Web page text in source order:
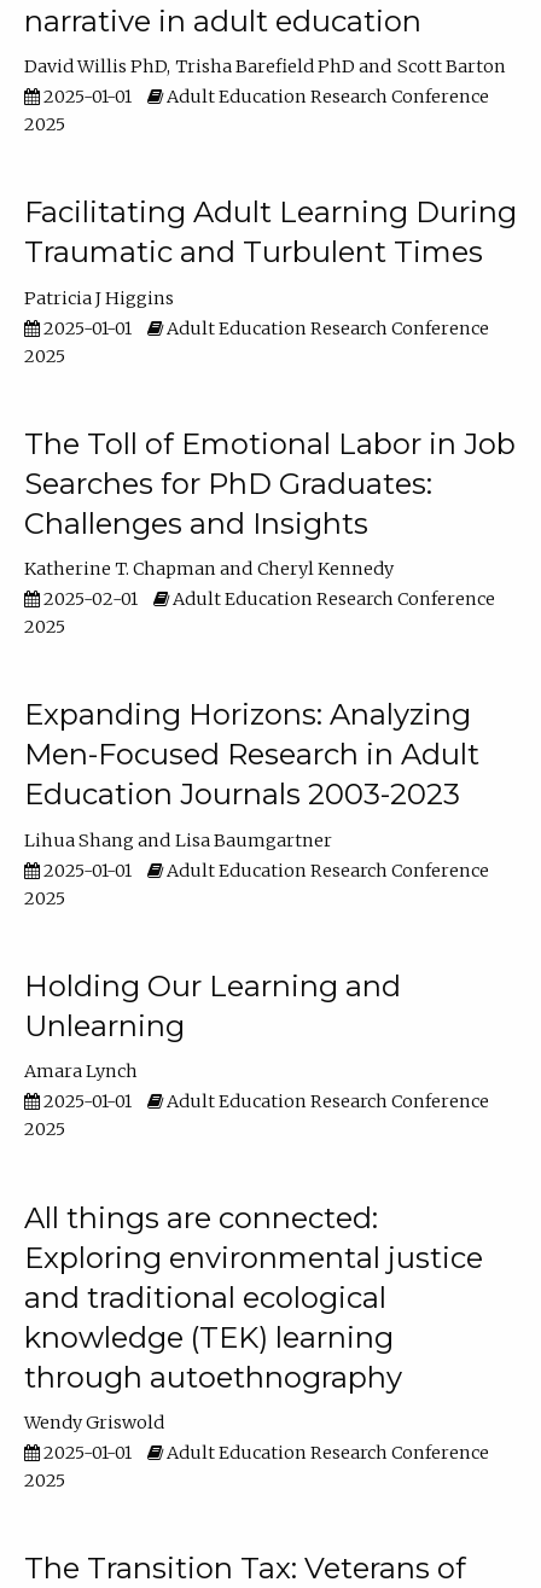
narrative in adult education
David Willis PhD Trisha Barefield PhD
Scott Barton
2025-01-01
Adult Education Research Conference
2025
Facilitating Adult Learning During
Traumatic and Turbulent Times
Patricia J Higgins
2025-01-01
Adult Education Research Conference
2025
The Toll of Emotional Labor in Job
Searches for PhD Graduates:
Challenges and Insights
Katherine T. Chapman
Cheryl Kennedy
2025-02-01
Adult Education Research Conference
2025
Expanding Horizons: Analyzing
Men-Focused Research in Adult
Education Journals 2003-2023
Lihua Shang
Lisa Baumgartner
2025-01-01
Adult Education Research Conference
2025
Holding Our Learning and
Unlearning
Amara Lynch
2025-01-01
Adult Education Research Conference
2025
All things are connected:
Exploring environmental justice
and traditional ecological
knowledge (TEK) learning
through autoethnography
Wendy Griswold
2025-01-01
Adult Education Research Conference
2025
The Transition Tax: Veterans of